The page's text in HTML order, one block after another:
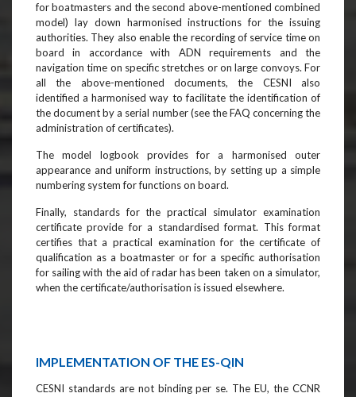
for boatmasters and the second above-mentioned combined
model) lay down harmonised instructions for the issuing
authorities. They also enable the recording of service time on
board in accordance with ADN requirements and the
navigation time on specific stretches or on large convoys. For
all the above-mentioned documents, the CESNI also
identified a harmonised way to facilitate the identification of
the document by a serial number (see the FAQ concerning the
administration of certificates).
The model logbook provides for a harmonised outer
appearance and uniform instructions, by setting up a simple
numbering system for functions on board.
Finally, standards for the practical simulator examination
certificate provide for a standardised format. This format
certifies that a practical examination for the certificate of
qualification as a boatmaster or for a specific authorisation
for sailing with the aid of radar has been taken on a simulator,
when the certificate/authorisation is issued elsewhere.
IMPLEMENTATION OF THE ES-QIN
CESNI standards are not binding per se. The EU, the CCNR